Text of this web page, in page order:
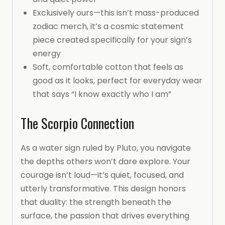
Exclusively ours—this isn’t mass-produced
zodiac merch, it’s a cosmic statement
piece created specifically for your sign’s
energy
Soft, comfortable cotton that feels as
good as it looks, perfect for everyday wear
that says “I know exactly who I am”
The Scorpio Connection
As a water sign ruled by Pluto, you navigate
the depths others won’t dare explore. Your
courage isn’t loud—it’s quiet, focused, and
utterly transformative. This design honors
that duality: the strength beneath the
surface, the passion that drives everything